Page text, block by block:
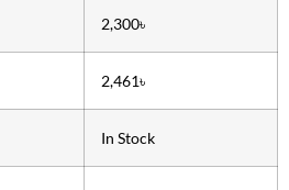
2,300৳
2,461৳
In Stock